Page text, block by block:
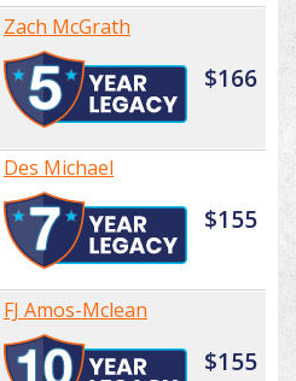
Zach McGrath
$166
Des Michael
$155
FJ Amos-Mclean
$155